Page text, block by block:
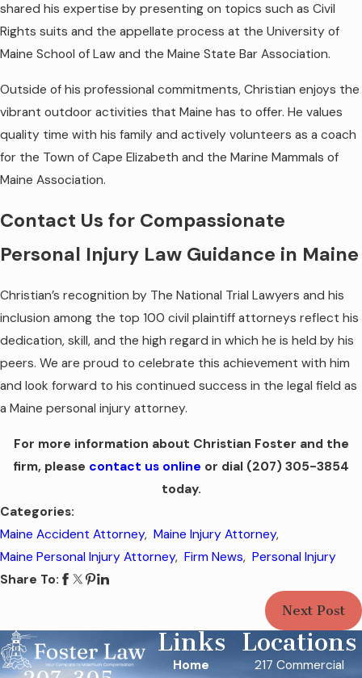
shared his expertise by presenting on topics such as Civil
Rights suits and the appellate process at the University of
Maine School of Law and the Maine State Bar Association.
Outside of his professional commitments, Christian enjoys the
vibrant outdoor activities that Maine has to offer. He values
quality time with his family and actively volunteers as a coach
for the Town of Cape Elizabeth and the Marine Mammals of
Maine Association.
Contact Us for Compassionate
Personal Injury Law Guidance in Maine
Christian’s recognition by The National Trial Lawyers and his
inclusion among the top 100 civil plaintiff attorneys reflect his
dedication, skill, and the high regard in which he is held by his
peers. We are proud to celebrate this achievement with him
and look forward to his continued success in the legal field as
a Maine personal injury attorney.
For more information about Christian Foster and the
firm, please contact us online or dial (207) 305-3854
today.
Categories:
Maine Accident Attorney, Maine Injury Attorney,
Maine Personal Injury Attorney, Firm News, Personal Injury
Share To:
Next Post
Links
Home
Locations
217 Commercial